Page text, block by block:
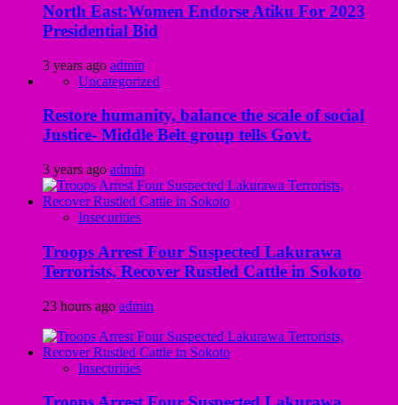
North East:Women Endorse Atiku For 2023
Presidential Bid
3 years ago admin
Uncategorized
Restore humanity, balance the scale of social
Justice- Middle Belt group tells Govt.
3 years ago admin
Insecurities
Troops Arrest Four Suspected Lakurawa
Terrorists, Recover Rustled Cattle in Sokoto
23 hours ago admin
Insecurities